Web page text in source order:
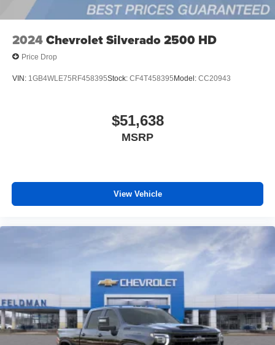
2024Chevrolet Silverado 2500 HD
Price Drop
VIN: 1GB4WLE75RF458395Stock: CF4T458395Model: CC20943
$51,638
MSRP
View Vehicle